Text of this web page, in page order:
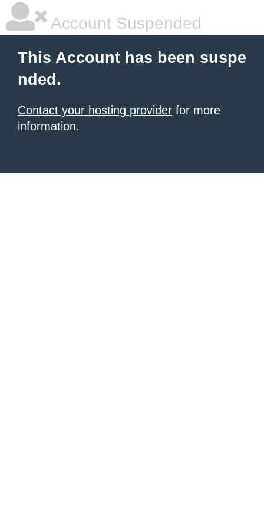
Account Suspended
This Account has been suspe
nded.
Contact your hosting provider for more
information.